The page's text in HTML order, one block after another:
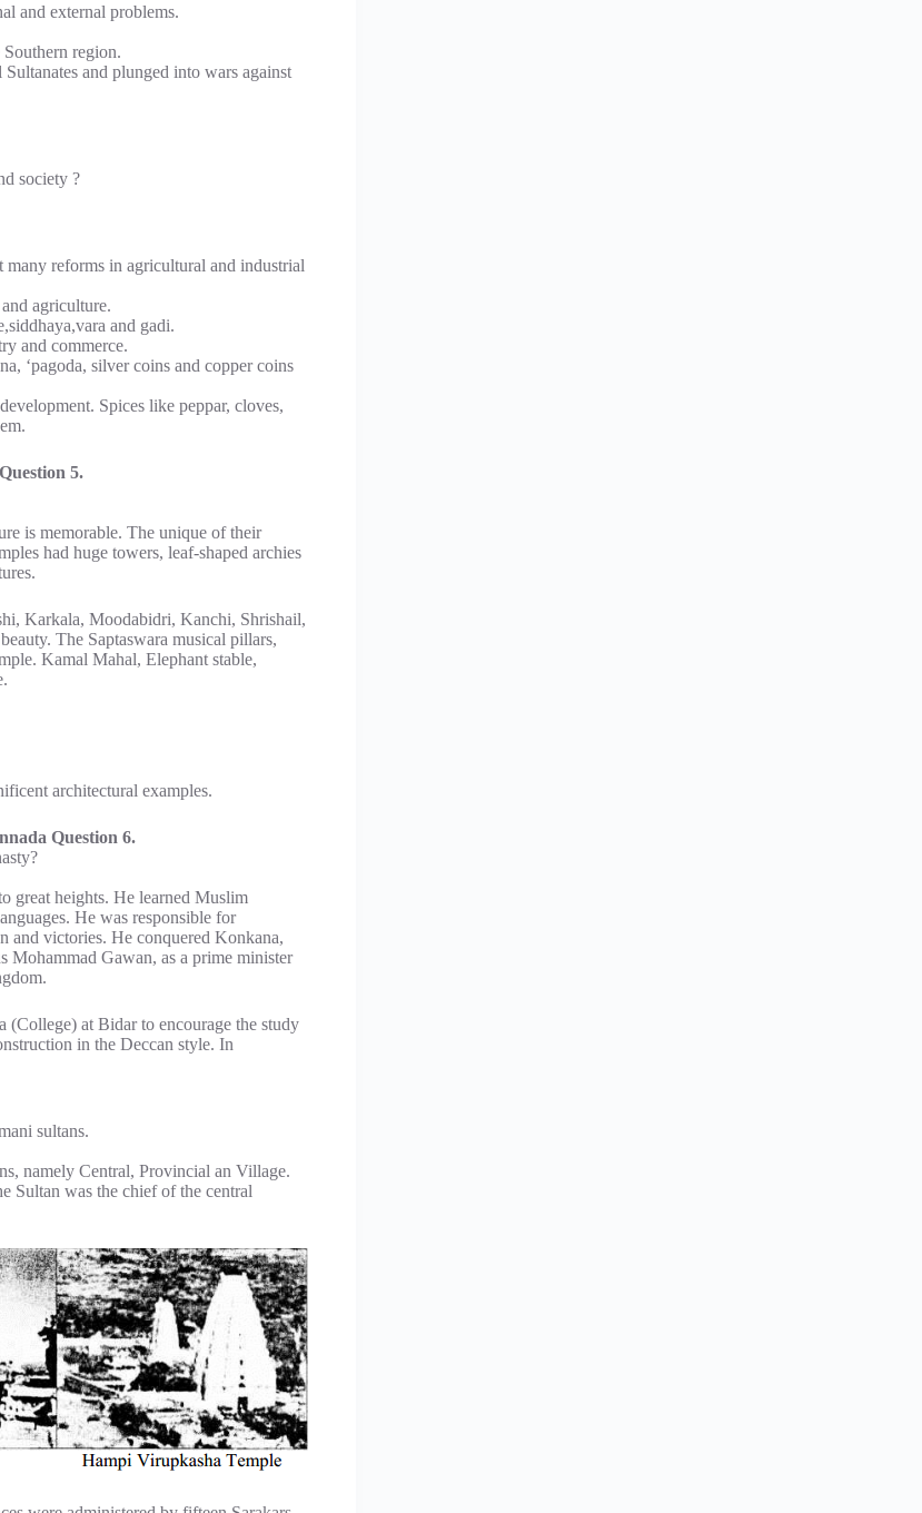
and external problems.
region.
and plunged into wars against
society ?
many reforms in agricultural and industrial
agriculture.
and gadi.
and commerce.
‘pagoda, silver coins and copper coins
Spices like peppar, cloves,
5.
is memorable. The unique of their
had huge towers, leaf-shaped archies
Karkala, Moodabidri, Kanchi, Shrishail,
The Saptaswara musical pillars,
Kamal Mahal, Elephant stable,
architectural examples.
Question 6.
great heights. He learned Muslim
He was responsible for
and victories. He conquered Konkana,
Mohammad Gawan, as a prime minister
(College) at Bidar to encourage the study
in the Deccan style. In
sultans.
namely Central, Provincial an Village.
Sultan was the chief of the central